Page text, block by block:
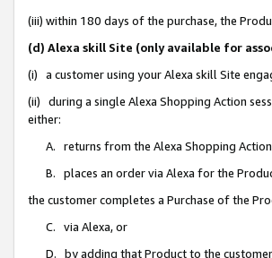
(iii) within 180 days of the purchase, the
(d) Alexa skill Site (only available for
(i) a customer using your Alexa skill Site
(ii) during a single Alexa Shopping Action
either:
A. returns from the Alexa Shopping
B. places an order via Alexa for the
the customer completes a Purchase of the
C. via Alexa, or
D. by adding that Product to the